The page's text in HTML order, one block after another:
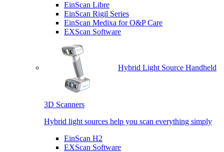
EinScan Libre
EinScan Rigil Series
EinScan Medixa for O&P Care
EXScan Software
Hybrid Light Source Handheld
3D Scanners
Hybrid light sources help you scan everything simply
EinScan H2
EXScan Software